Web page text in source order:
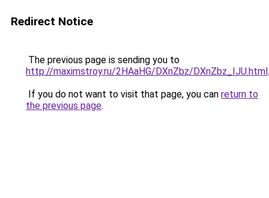
Redirect Notice
The previous page is sending you to
http://maximstroy.ru/2HAaHG/DXnZbz/DXnZbz_IJU.html.
If you do not want to visit that page, you can return to
the previous page.